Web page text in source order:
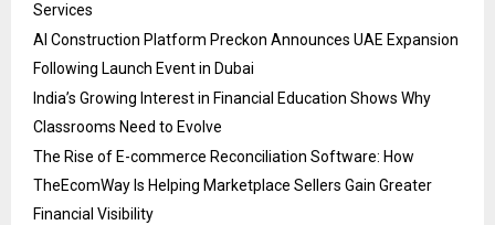
Services
AI Construction Platform Preckon Announces UAE Expansion
Following Launch Event in Dubai
India’s Growing Interest in Financial Education Shows Why
Classrooms Need to Evolve
The Rise of E-commerce Reconciliation Software: How
TheEcomWay Is Helping Marketplace Sellers Gain Greater
Financial Visibility